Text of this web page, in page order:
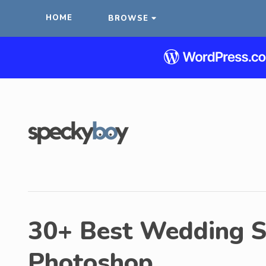
HOME BROWSE
30+ Best Wedding